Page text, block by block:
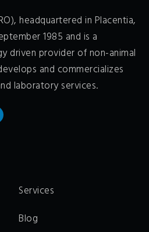
headquartered in Placentia,
1985 and is a
driven provider of non-animal
and commercializes
laboratory services.
Services
Blog